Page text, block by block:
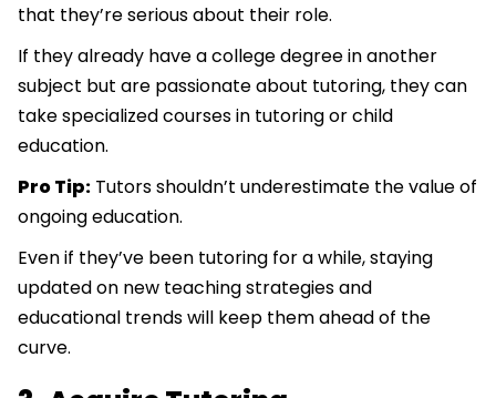
that they’re serious about their role.
If they already have a college degree in another
subject but are passionate about tutoring, they can
take specialized courses in tutoring or child
education.
Pro Tip: Tutors shouldn’t underestimate the value of
ongoing education.
Even if they’ve been tutoring for a while, staying
updated on new teaching strategies and
educational trends will keep them ahead of the
curve.